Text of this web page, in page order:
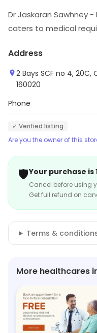
Dr Jaskaran Sawhney
caters to medical
store and get the
Address
2 Bays SCF no 4, 20C,
160020
Phone
✓ Verified listing
Are you the owner of this
🛡️Your purchase is
Cancel before using
Get full refund on
Terms &
More healthcares